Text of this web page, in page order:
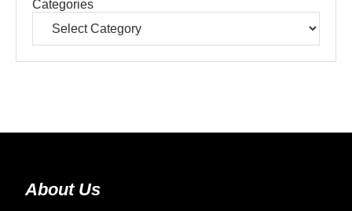
Categories
About Us